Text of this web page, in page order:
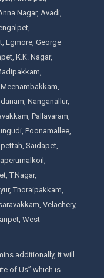
Nagar, Avadi,
Egmore, George
K.K. Nagar,
Nanganallur,
Pallavaram,
Poonamallee,
Saidapet,
T.Nagar,
Thoraipakkam,
Velachery,
West
additionally, it will
of Us” which is